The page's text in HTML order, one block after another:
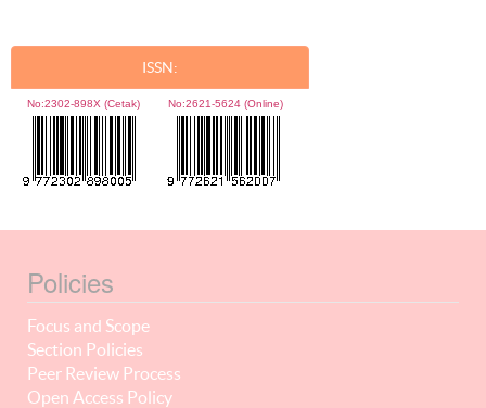
ISSN:
No:2302-898X (Cetak) No:2621-5624 (Online)
Policies
Focus and Scope
Section Policies
Peer Review Process
Open Access Policy